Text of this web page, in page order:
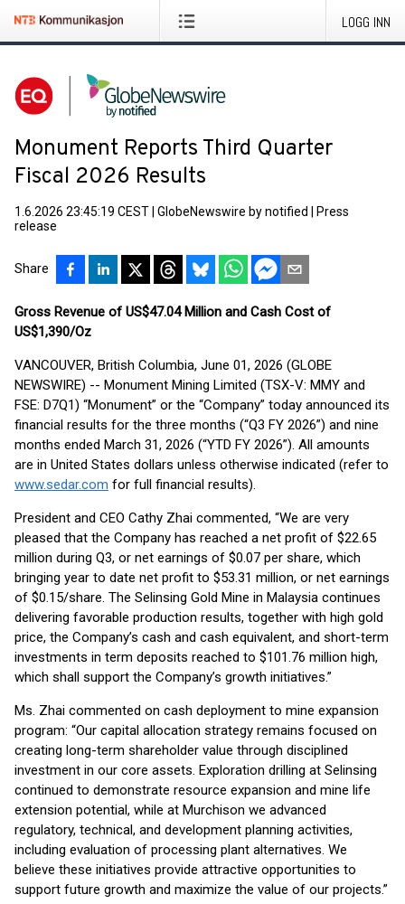
LOGG INN
Monument Reports Third Quarter
Fiscal 2026 Results
1.6.2026 23:45:19 CEST GlobeNewswire by notified
Press
release
Share
Gross Revenue of US$47.04 Million and Cash Cost of
US$1,390/Oz
VANCOUVER, British Columbia, June 01, 2026 (GLOBE
NEWSWIRE) -- Monument Mining Limited (TSX-V: MMY and
FSE: D7Q1) “Monument” or the “Company” today announced its
financial results for the three months (“Q3 FY 2026”) and nine
months ended March 31, 2026 (“YTD FY 2026”). All amounts
are in United States dollars unless otherwise indicated (refer to
www.sedar.com for full financial results).
President and CEO Cathy Zhai commented, “We are very
pleased that the Company has reached a net profit of $22.65
million during Q3, or net earnings of $0.07 per share, which
bringing year to date net profit to $53.31 million, or net earnings
of $0.15/share. The Selinsing Gold Mine in Malaysia continues
delivering favorable production results, together with high gold
price, the Company’s cash and cash equivalent, and short-term
investments in term deposits reached to $101.76 million high,
which shall support the Company’s growth initiatives.”
Ms. Zhai commented on cash deployment to mine expansion
program: “Our capital allocation strategy remains focused on
creating long-term shareholder value through disciplined
investment in our core assets. Exploration drilling at Selinsing
continued to demonstrate resource expansion and mine life
extension potential, while at Murchison we advanced
regulatory, technical, and development planning activities,
including evaluation of processing plant alternatives. We
believe these initiatives provide attractive opportunities to
support future growth and maximize the value of our projects.”